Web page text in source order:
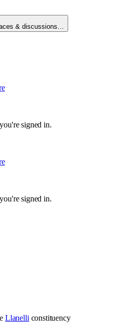
& discussions…
signed in.
signed in.
Llanelli constituency